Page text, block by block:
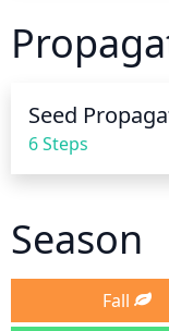
foliage, as this
Reduce
more than every
the soil every
extreme heat,
dry to the touch,
Seed
6 Steps
Season
Fall